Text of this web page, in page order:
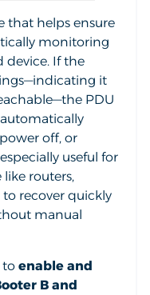
that helps ensure
monitoring
device. If the
it
PDU
off, or
useful for
routers,
to recover quickly
manual
to enable and
B and